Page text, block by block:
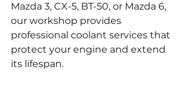
Mazda 3, CX-5, BT-50, or Mazda 6,
our workshop provides
professional coolant services that
protect your engine and extend
its lifespan.